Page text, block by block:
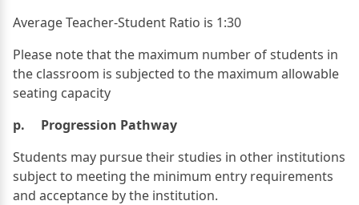
Average Teacher-Student Ratio is 1:30
Please note that the maximum number of students in
the classroom is subjected to the maximum allowable
seating capacity
p. Progression Pathway
Students may pursue their studies in other institutions
subject to meeting the minimum entry requirements
and acceptance by the institution.